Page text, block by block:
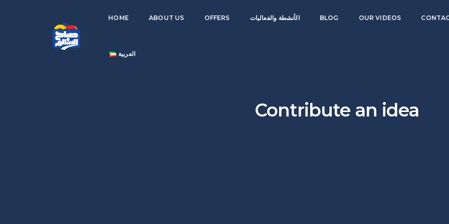
HOME ABOUT US OFFERS الأنشطة والفعاليات BLOG OUR VIDEOS
العربية
Contribute an idea